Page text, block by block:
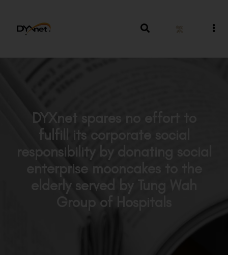
繁
DYXnet spares no effort to
fulfill its corporate social
responsibility by donating social
enterprise mooncakes to the
elderly served by Tung Wah
Group of Hospitals